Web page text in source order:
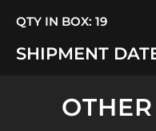
QTY IN BOX: 19
SHIPMENT